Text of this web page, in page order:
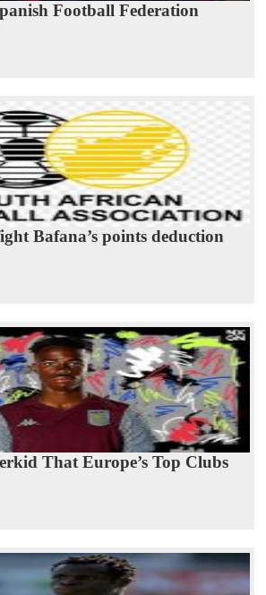
Football Federation
Bafana’s points deduction
That Europe’s Top Clubs